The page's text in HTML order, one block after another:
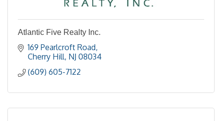
Atlantic Five Realty Inc.
169 Pearlcroft Road
Cherry Hill NJ 08034
(609) 605-7122